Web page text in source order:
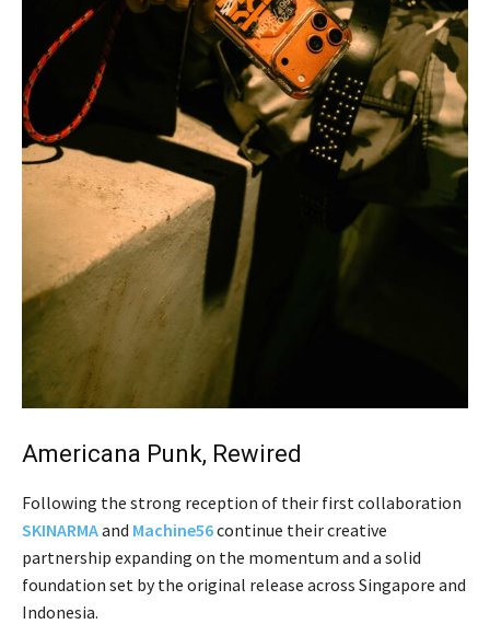
Americana Punk, Rewired
Following the strong reception of their first collaboration
SKINARMAand Machine56continue their creative
partnership expanding on the momentum and a solid
foundation set by the original release across Singapore and
Indonesia.